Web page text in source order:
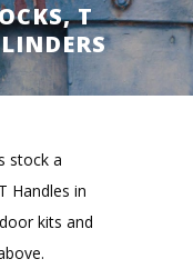
T
stock a
Handles in
kits and